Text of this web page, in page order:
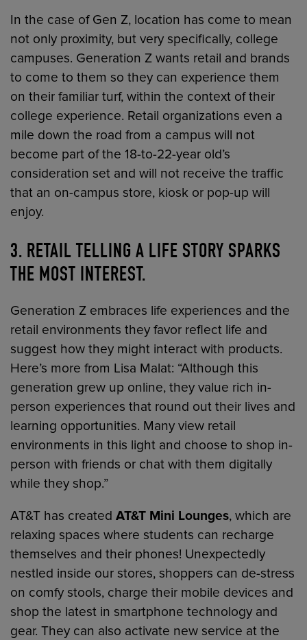
In the case of Gen Z, location has come to mean
not only proximity, but very specifically, college
campuses. Generation Z wants retail and brands
to come to them so they can experience them
on their familiar turf, within the context of their
college experience. Retail organizations even a
mile down the road from a campus will not
become part of the 18-to-22-year old’s
consideration set and will not receive the traffic
that an on-campus store, kiosk or pop-up will
enjoy.
3. RETAIL TELLING A LIFE STORY SPARKS
THE MOST INTEREST.
Generation Z embraces life experiences and the
retail environments they favor reflect life and
suggest how they might interact with products.
Here’s more from Lisa Malat: “Although this
generation grew up online, they value rich in-
person experiences that round out their lives and
learning opportunities. Many view retail
environments in this light and choose to shop in-
person with friends or chat with them digitally
while they shop.”
AT&T has createdAT&T Mini Lounges, which are
relaxing spaces where students can recharge
themselves and their phones! Unexpectedly
nestled inside our stores, shoppers can de-stress
on comfy stools, charge their mobile devices and
shop the latest in smartphone technology and
gear. They can also activate new service at the